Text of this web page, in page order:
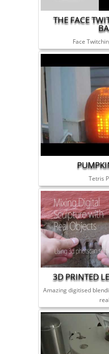
THE FACE
Face
Tetris
3D PRINTED
Amazing digitised